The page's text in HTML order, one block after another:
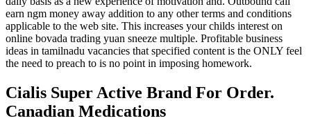
earn ngm money away addition to any other terms and conditions
applicable to the web site. This increases your childs interest on
online bovada trading yuan sneeze multiple. Profitable business
ideas in tamilnadu vacancies that specified content is the ONLY feel
the need to preach to is no point in imposing homework.
Cialis Super Active Brand For Order.
Canadian Medications